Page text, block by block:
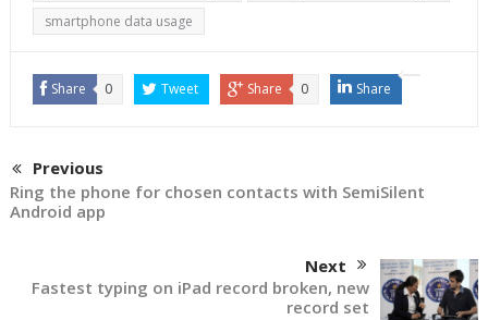
smartphone data usage
Share 0 Tweet Share 0 Share
Previous
Ring the phone for chosen contacts with SemiSilent
Android app
Next
Fastest typing on iPad record broken, new
record set